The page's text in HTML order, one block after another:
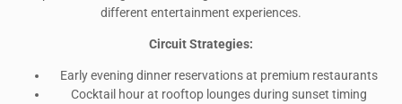
different entertainment experiences.
Circuit Strategies:
Early evening dinner reservations at premium restaurants
Cocktail hour at rooftop lounges during sunset timing